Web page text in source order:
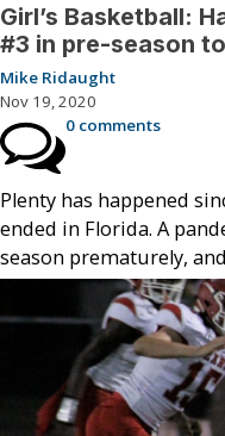
Girl’s Basketball:
#3 in pre-season
Mike Ridaught
Nov 19, 2020
0 comments
Plenty has happened
ended in Florida. A
season prematurely,